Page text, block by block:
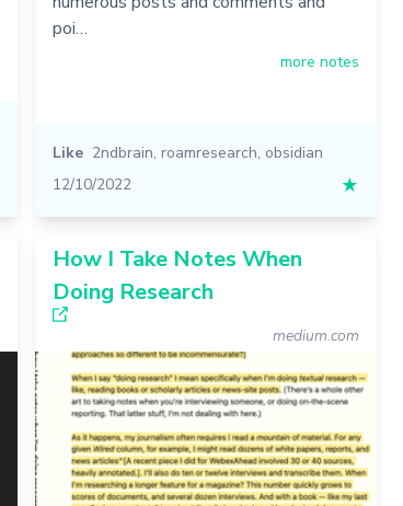
poi…
more notes
Like 2ndbrain, roamresearch, obsidian
12/10/2022
★
How I Take Notes When
Doing Research
medium.com